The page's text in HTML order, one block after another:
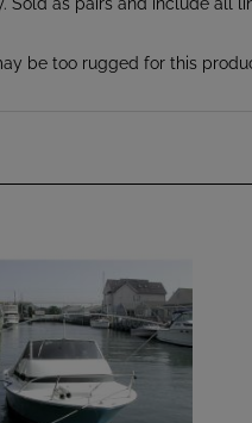
be too rugged for this